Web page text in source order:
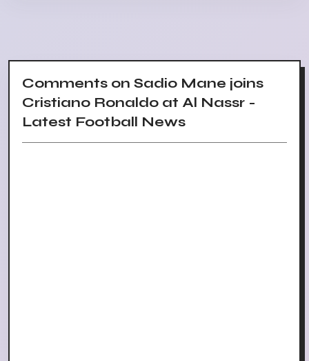
Comments on Sadio Mane joins
Cristiano Ronaldo at Al Nassr -
Latest Football News